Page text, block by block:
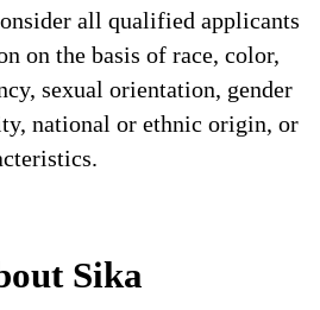
all qualified applicants
on the basis of race, color,
sexual orientation, gender
national or ethnic origin, or
Sika